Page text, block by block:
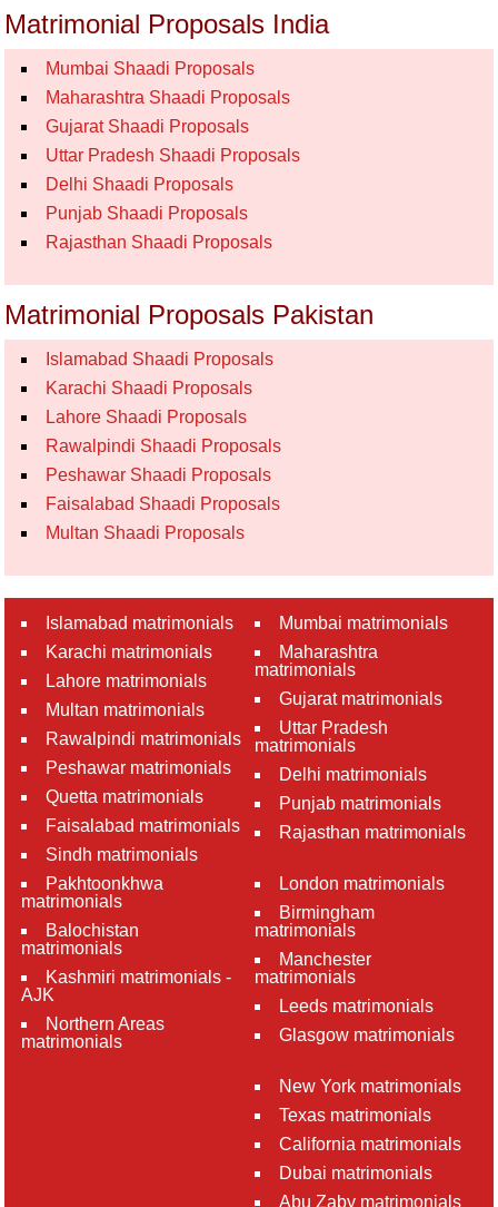
Matrimonial Proposals India
Mumbai Shaadi Proposals
Maharashtra Shaadi Proposals
Gujarat Shaadi Proposals
Uttar Pradesh Shaadi Proposals
Delhi Shaadi Proposals
Punjab Shaadi Proposals
Rajasthan Shaadi Proposals
Matrimonial Proposals Pakistan
Islamabad Shaadi Proposals
Karachi Shaadi Proposals
Lahore Shaadi Proposals
Rawalpindi Shaadi Proposals
Peshawar Shaadi Proposals
Faisalabad Shaadi Proposals
Multan Shaadi Proposals
Islamabad matrimonials
Karachi matrimonials
Lahore matrimonials
Multan matrimonials
Rawalpindi matrimonials
Peshawar matrimonials
Quetta matrimonials
Faisalabad matrimonials
Sindh matrimonials
Pakhtoonkhwa
matrimonials
Balochistan
matrimonials
Kashmiri matrimonials -
AJK
Northern Areas
matrimonials
Mumbai matrimonials
Maharashtra
matrimonials
Gujarat matrimonials
Uttar Pradesh
matrimonials
Delhi matrimonials
Punjab matrimonials
Rajasthan matrimonials
London matrimonials
Birmingham
matrimonials
Manchester
matrimonials
Leeds matrimonials
Glasgow matrimonials
New York matrimonials
Texas matrimonials
California matrimonials
Dubai matrimonials
Abu Zaby matrimonials